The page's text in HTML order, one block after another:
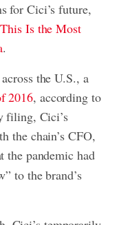
for Cici’s future,
This Is the Most
.
the U.S., a
2016, according to
filing, Cici’s
the chain’s CFO,
the pandemic had
to the brand’s